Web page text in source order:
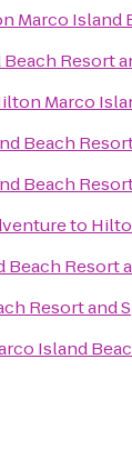
Marco Island
Resort
Marco
Beach
Beach
to
Resort
Resort and
Island